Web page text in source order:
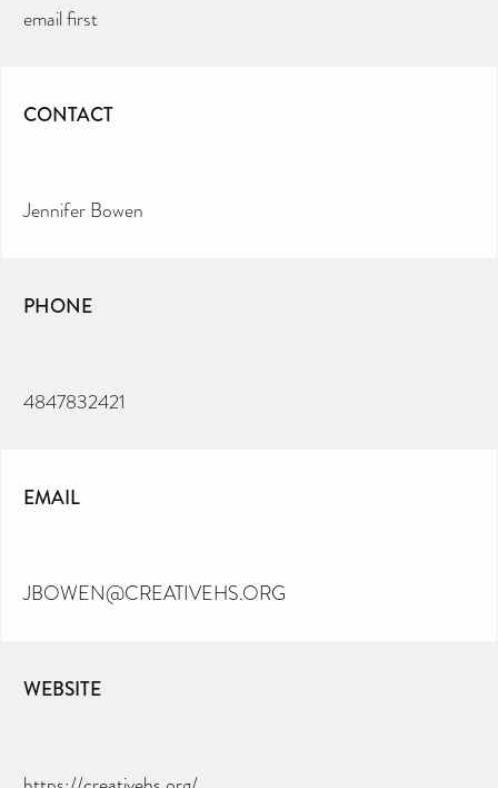
email first
CONTACT
Jennifer Bowen
PHONE
4847832421
EMAIL
JBOWEN@CREATIVEHS.ORG
WEBSITE